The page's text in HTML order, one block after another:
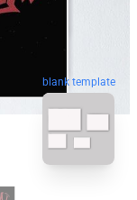
blank template